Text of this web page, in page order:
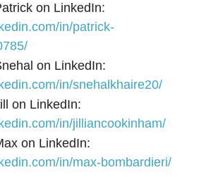
on LinkedIn:
in/patrick-
on LinkedIn:
in/snehalkhaire20/
on LinkedIn:
in/jilliancookinham/
on LinkedIn:
in/max-bombardieri/